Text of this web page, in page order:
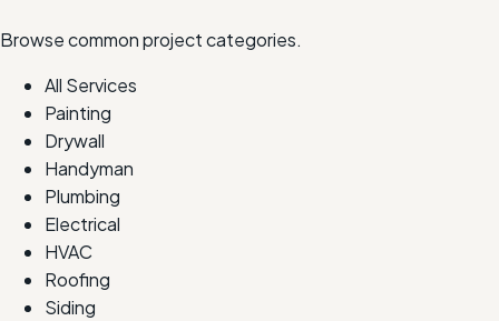
Browse common project categories.
All Services
Painting
Drywall
Handyman
Plumbing
Electrical
HVAC
Roofing
Siding